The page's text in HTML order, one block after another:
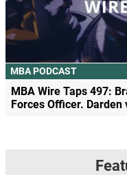
MBA PODCAST
MBA Wire Taps 497:
Forces Officer. Darden